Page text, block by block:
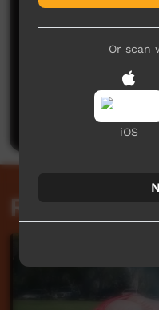
No
Be the first to
Related
Or scan
iOS